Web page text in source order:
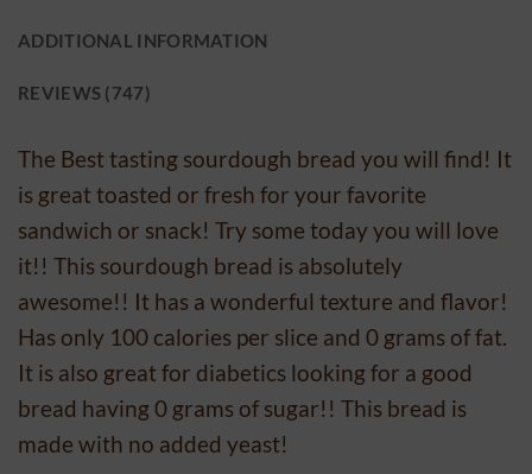
ADDITIONAL INFORMATION
REVIEWS (747)
The Best tasting sourdough bread you will find! It
is great toasted or fresh for your favorite
sandwich or snack! Try some today you will love
it!! This sourdough bread is absolutely
awesome!! It has a wonderful texture and flavor!
Has only 100 calories per slice and 0 grams of fat.
It is also great for diabetics looking for a good
bread having 0 grams of sugar!! This bread is
made with no added yeast!